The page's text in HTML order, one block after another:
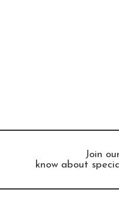
Join
know about